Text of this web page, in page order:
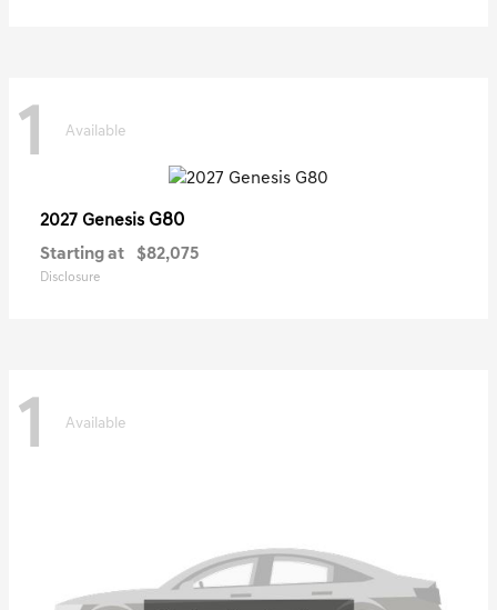
1 Available
2027 Genesis G80
Starting at $82,075
Disclosure
1 Available